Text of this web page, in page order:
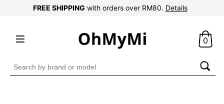
FREE SHIPPING with orders over RM80. Details
0
Search
for: